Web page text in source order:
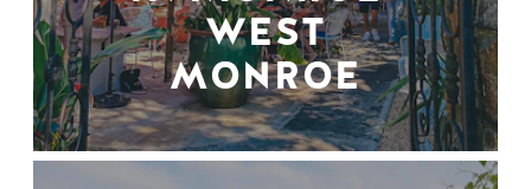
WEST
MONROE